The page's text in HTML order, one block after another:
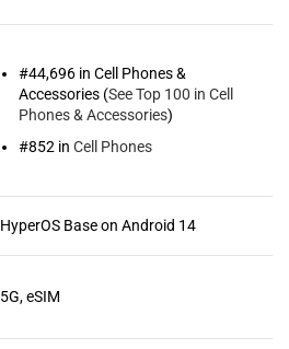
#44,696 in Cell Phones &
Accessories (See Top 100 in Cell
Phones & Accessories)
#852 in Cell Phones
HyperOS Base on Android 14
5G, eSIM